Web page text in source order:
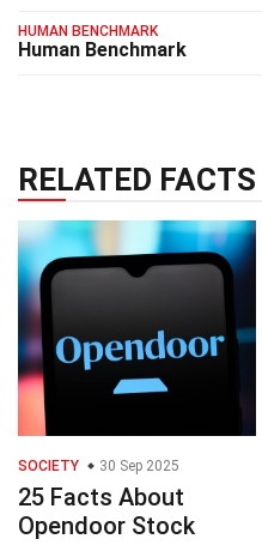
HUMAN BENCHMARK
Human Benchmark
RELATED FACTS
SOCIETY 30 Sep 2025
25 Facts About
Opendoor Stock